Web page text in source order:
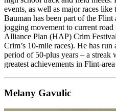
events, as well as major races
Bauman has been part of the
jogging movement to current road
Alliance Plan (HAP) Crim
Crim’s 10-mile races). He has
period of 50-plus years – a streak
greatest achievements in Flint-
Melany Gavulic